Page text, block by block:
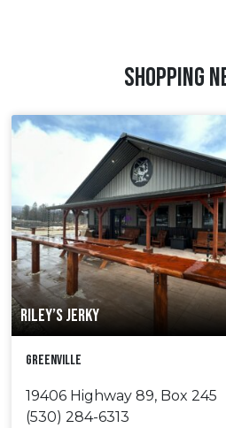
SHOPPING
RILEY’S JERKY
Greenville
19406 Highway 89, Box 245
(530) 284-6313